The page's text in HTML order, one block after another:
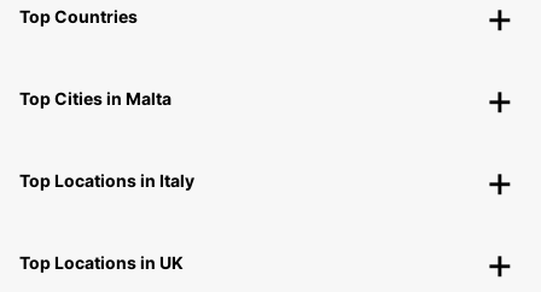
Top Countries
Top Cities in Malta
Top Locations in Italy
Top Locations in UK